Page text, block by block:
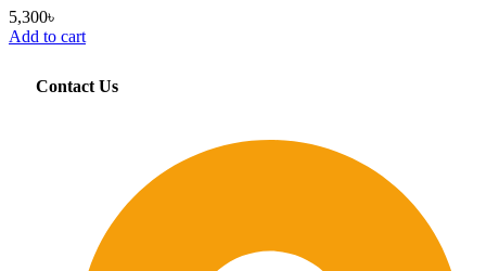
5,300৳
Add to cart
Contact Us